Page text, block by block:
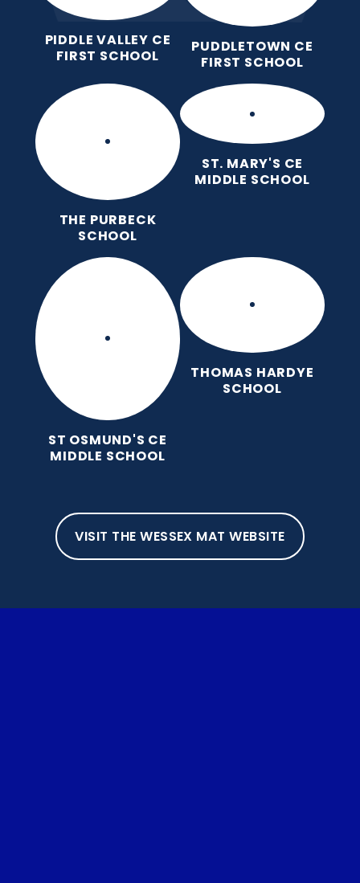
PIDDLE VALLEY CE
FIRST SCHOOL
PUDDLETOWN CE
FIRST SCHOOL
THE PURBECK
SCHOOL
ST. MARY'S CE
MIDDLE SCHOOL
ST OSMUND'S CE
MIDDLE SCHOOL
THOMAS HARDYE
SCHOOL
VISIT THE WESSEX MAT WEBSITE